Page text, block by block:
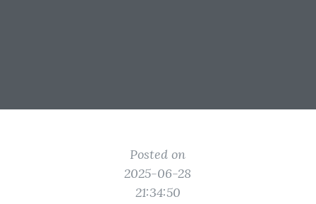
Posted on
2025-06-28
21:34:50